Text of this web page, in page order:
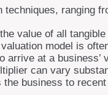
techniques, ranging
value of all
model is
arrive at a business’
can vary
the business to